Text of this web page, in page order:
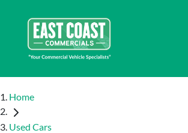
Home
Used Cars